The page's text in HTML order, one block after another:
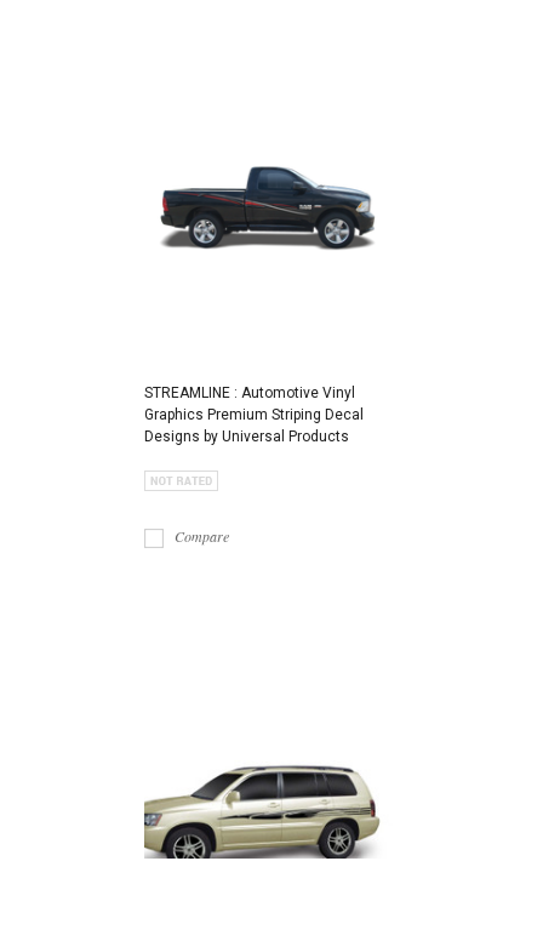
STREAMLINE : Automotive Vinyl
Graphics Premium Striping Decal
Designs by Universal Products
Compare